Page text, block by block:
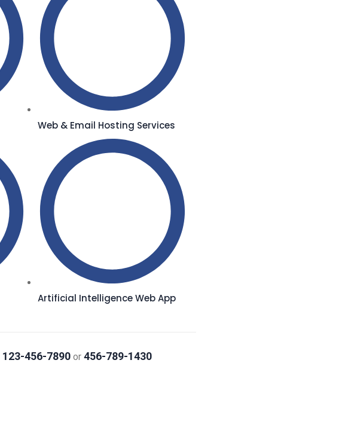
Web & Email Hosting Services
Artificial Intelligence Web App
123-456-7890 or 456-789-1430